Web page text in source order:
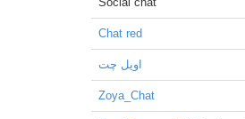
Chat red
اویل چت
Zoya_Chat